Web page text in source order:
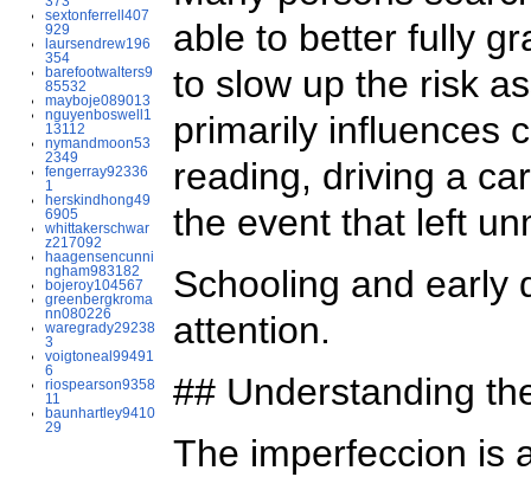
sextonferrell407
929
laursendrew196
354
barefootwalters9
85532
mayboje089013
nguyenboswell1
13112
nymandmoon53
2349
fengerray92336
1
herskindhong49
6905
whittakerschwar
z217092
haagensencunni
ngham983182
bojeroy104567
greenbergkroma
nn080226
waregrady29238
3
voigtoneal99491
6
riospearson9358
11
baunhartley9410
29
able to better fully
to slow up the risk
primarily influences
reading, driving a
the event that left
Schooling and early
attention.
## Understanding
The imperfeccion is